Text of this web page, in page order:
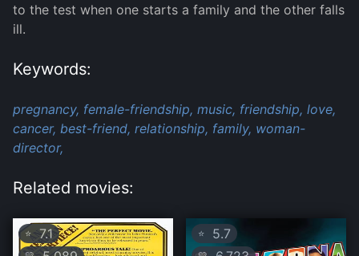
to the test when one starts a family and the other falls
ill.
Keywords:
pregnancy, female-friendship, music, friendship, love,
cancer, best-friend, relationship, family, woman-
director,
Related movies:
⭐ 7.1 ⭐ 5.7